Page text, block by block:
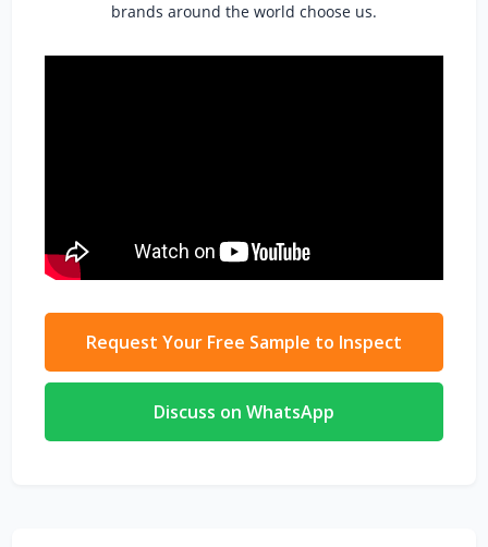
brands around the world choose us.
Request Your Free Sample to Inspect
Discuss on WhatsApp